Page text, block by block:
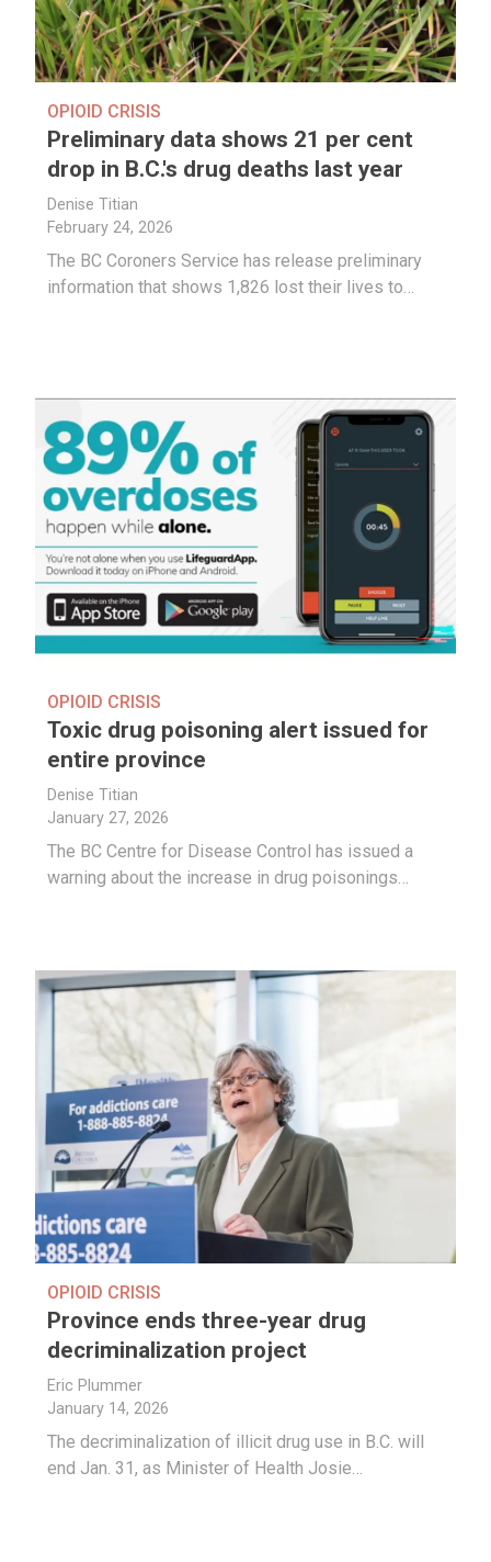
OPIOID CRISIS
Preliminary data shows 21 per cent
drop in B.C.'s drug deaths last year
Denise Titian
February 24, 2026
The BC Coroners Service has release preliminary
information that shows 1,826 lost their lives to…
OPIOID CRISIS
Toxic drug poisoning alert issued for
entire province
Denise Titian
January 27, 2026
The BC Centre for Disease Control has issued a
warning about the increase in drug poisonings…
OPIOID CRISIS
Province ends three-year drug
decriminalization project
Eric Plummer
January 14, 2026
The decriminalization of illicit drug use in B.C. will
end Jan. 31, as Minister of Health Josie…